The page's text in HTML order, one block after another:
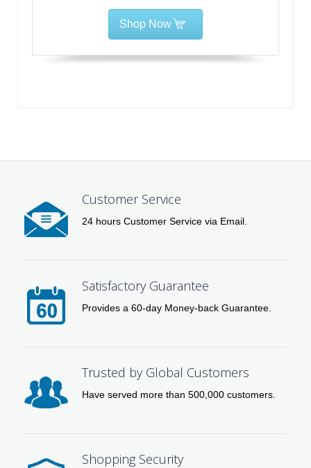
Shop Now
Customer Service
24 hours Customer Service via Email.
Satisfactory Guarantee
Provides a 60-day Money-back Guarantee.
Trusted by Global Customers
Have served more than 500,000 customers.
Shopping Security